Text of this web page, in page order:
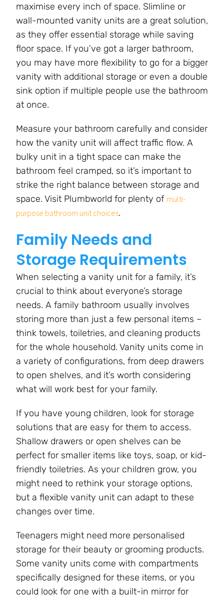
maximise every inch of space. Slimline or
wall-mounted vanity units are a great solution,
as they offer essential storage while saving
floor space. If you’ve got a larger bathroom,
you may have more flexibility to go for a bigger
vanity with additional storage or even a double
sink option if multiple people use the bathroom
at once.
Measure your bathroom carefully and consider
how the vanity unit will affect traffic flow. A
bulky unit in a tight space can make the
bathroom feel cramped, so it’s important to
strike the right balance between storage and
space. Visit Plumbworld for plenty of multi-
purpose bathroom unit choices.
Family Needs and
Storage Requirements
When selecting a vanity unit for a family, it’s
crucial to think about everyone’s storage
needs. A family bathroom usually involves
storing more than just a few personal items –
think towels, toiletries, and cleaning products
for the whole household. Vanity units come in
a variety of configurations, from deep drawers
to open shelves, and it’s worth considering
what will work best for your family.
If you have young children, look for storage
solutions that are easy for them to access.
Shallow drawers or open shelves can be
perfect for smaller items like toys, soap, or kid-
friendly toiletries. As your children grow, you
might need to rethink your storage options,
but a flexible vanity unit can adapt to these
changes over time.
Teenagers might need more personalised
storage for their beauty or grooming products.
Some vanity units come with compartments
specifically designed for these items, or you
could look for one with a built-in mirror for